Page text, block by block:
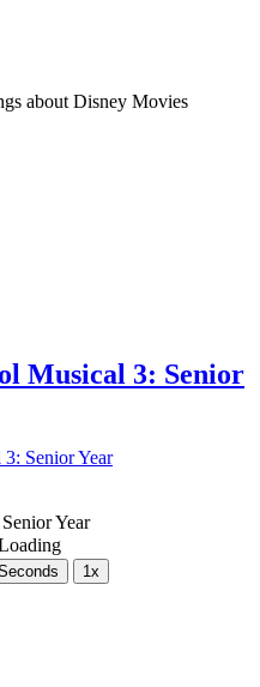
about Disney Movies
Musical 3: Senior
Year
1x